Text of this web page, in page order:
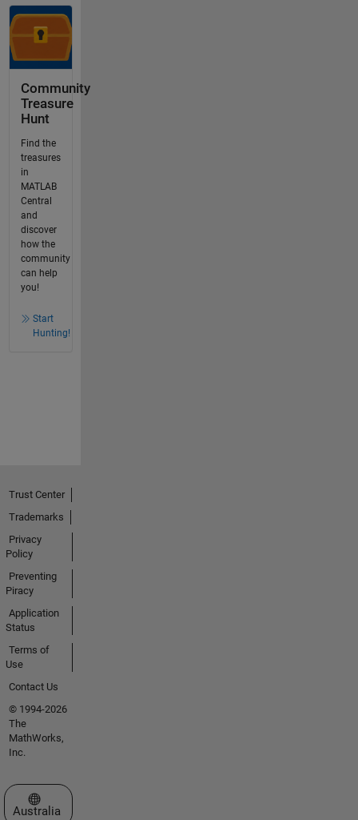
Community
Treasure
Hunt
Find the
treasures
in
MATLAB
Central
and
discover
how the
community
can help
you!
Start
Hunting!
Trust Center
Trademarks
Privacy
Policy
Preventing
Piracy
Application
Status
Terms of
Use
Contact Us
© 1994-2026
The
MathWorks,
Inc.
Select a Web Site
Australia